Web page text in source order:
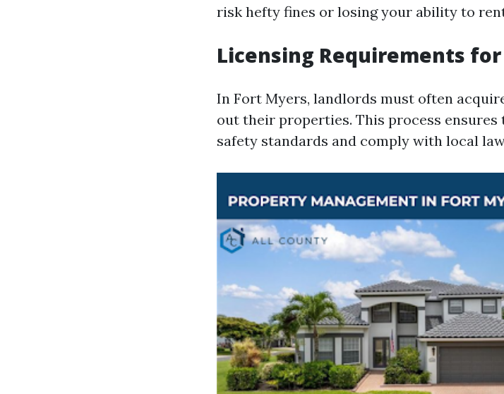
risk hefty fines or losing your ability to
Licensing Requirements
In Fort Myers, landlords must often
out their properties. This process
safety standards and comply with local